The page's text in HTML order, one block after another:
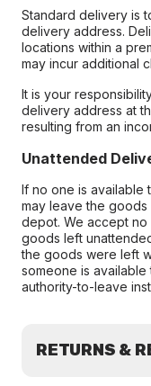
Standard delivery is
delivery address.
locations within a
may incur additional
It is your
delivery address at
resulting from an
Unattended
If no one is
may leave the goods
depot. We accept no
goods left
the goods were left
someone is
authority-to-leave
RETURNS &